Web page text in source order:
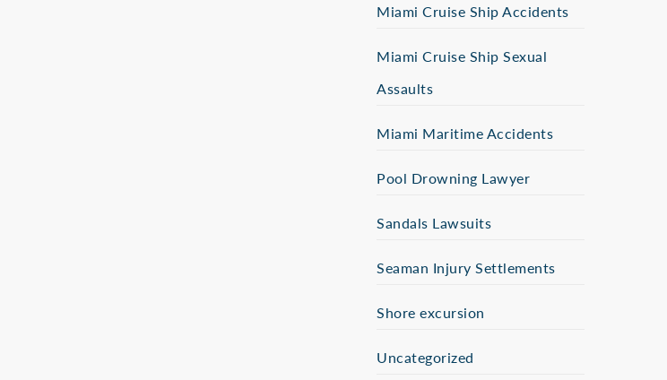
Miami Cruise Ship Accidents
Miami Cruise Ship Sexual
Assaults
Miami Maritime Accidents
Pool Drowning Lawyer
Sandals Lawsuits
Seaman Injury Settlements
Shore excursion
Uncategorized